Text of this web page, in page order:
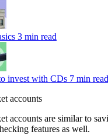
3 min read
invest with CDs 7 min read
accounts
accounts are similar to
features as well.